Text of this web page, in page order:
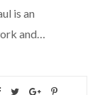
is an
and…